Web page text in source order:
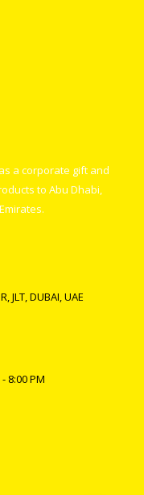
a corporate gift and
to Abu Dhabi,
JLT, DUBAI, UAE
8:00 PM